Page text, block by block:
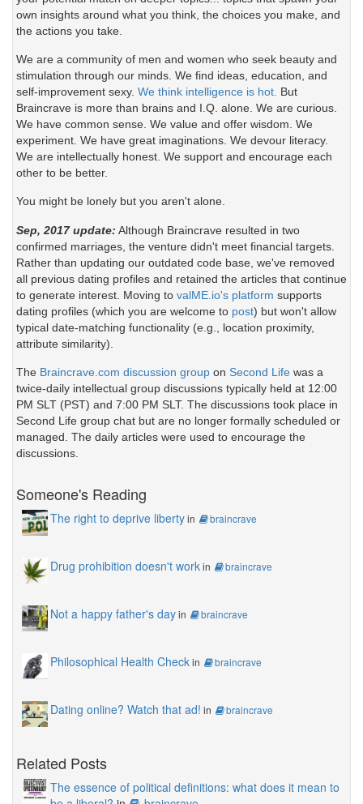
own insights around what you think, the choices you make, and
the actions you take.
We are a community of men and women who seek beauty and
stimulation through our minds. We find ideas, education, and
self-improvement sexy. We think intelligence is hot. But
Braincrave is more than brains and I.Q. alone. We are curious.
We have common sense. We value and offer wisdom. We
experiment. We have great imaginations. We devour literacy.
We are intellectually honest. We support and encourage each
other to be better.
You might be lonely but you aren't alone.
Sep, 2017 update: Although Braincrave resulted in two
confirmed marriages, the venture didn't meet financial targets.
Rather than updating our outdated code base, we've removed
all previous dating profiles and retained the articles that continue
to generate interest. Moving to valME.io's platform supports
dating profiles (which you are welcome to post) but won't allow
typical date-matching functionality (e.g., location proximity,
attribute similarity).
The Braincrave.com discussion group on Second Life was a
twice-daily intellectual group discussions typically held at 12:00
PM SLT (PST) and 7:00 PM SLT. The discussions took place in
Second Life group chat but are no longer formally scheduled or
managed. The daily articles were used to encourage the
discussions.
Someone's Reading
The right to deprive libertyin braincrave
Drug prohibition doesn't workin braincrave
Not a happy father's dayin braincrave
Philosophical Health Checkin braincrave
Dating online? Watch that ad! in braincrave
Related Posts
The essence of political definitions: what does it mean to